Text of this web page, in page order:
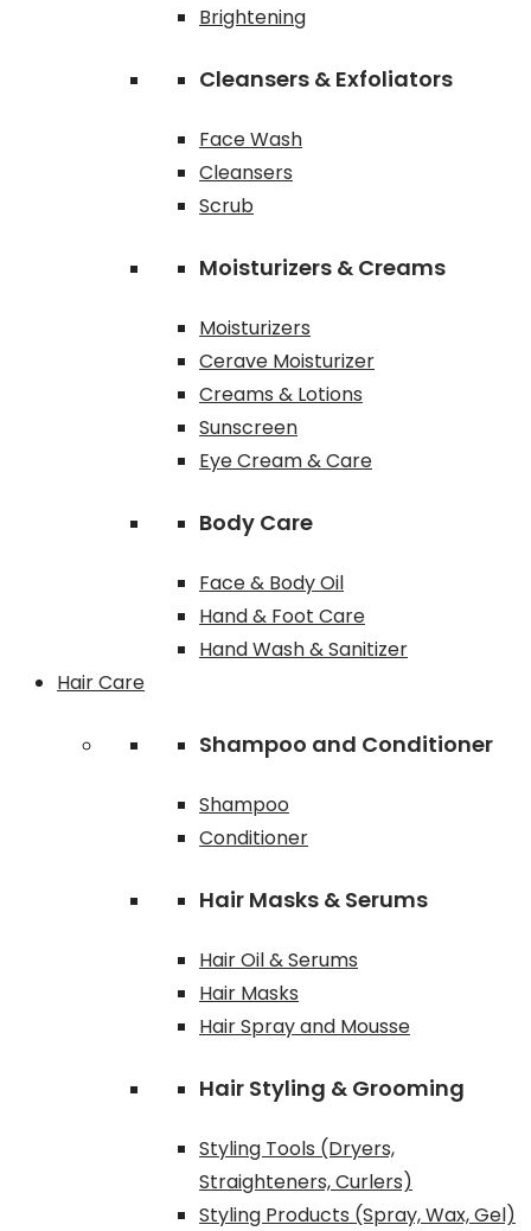
Brightening
Cleansers & Exfoliators
Face Wash
Cleansers
Scrub
Moisturizers & Creams
Moisturizers
Cerave Moisturizer
Creams & Lotions
Sunscreen
Eye Cream & Care
Body Care
Face & Body Oil
Hand & Foot Care
Hand Wash & Sanitizer
Hair Care
Shampoo and Conditioner
Shampoo
Conditioner
Hair Masks & Serums
Hair Oil & Serums
Hair Masks
Hair Spray and Mousse
Hair Styling & Grooming
Styling Tools (Dryers,
Straighteners, Curlers)
Styling Products (Spray, Wax, Gel)